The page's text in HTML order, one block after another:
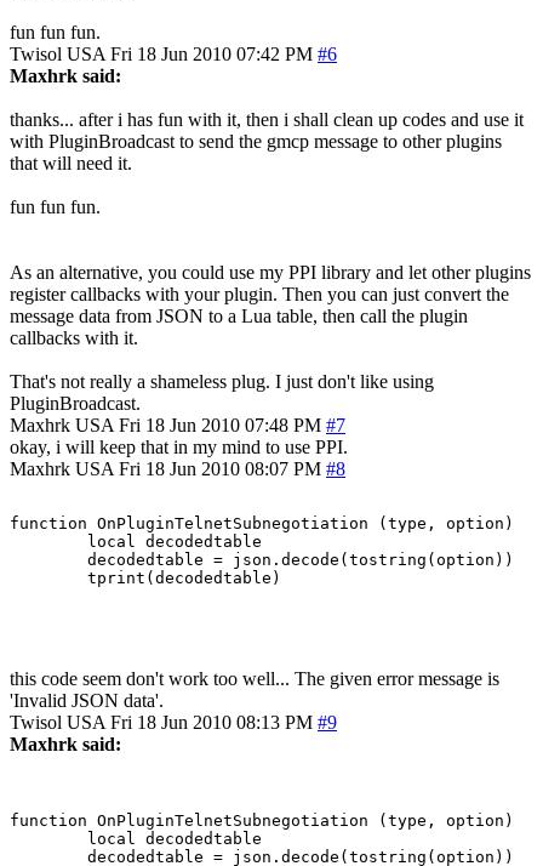
fun fun fun.
Twisol USA Fri 18 Jun 2010 07:42 PM #6
Maxhrk said:
thanks... after i has fun with it, then i shall clean up codes and use it
with PluginBroadcast to send the gmcp message to other plugins
that will need it.
fun fun fun.
As an alternative, you could use my PPI library and let other plugins
register callbacks with your plugin. Then you can just convert the
message data from JSON to a Lua table, then call the plugin
callbacks with it.
That's not really a shameless plug. I just don't like using
PluginBroadcast.
Maxhrk USA Fri 18 Jun 2010 07:48 PM #7
okay, i will keep that in my mind to use PPI.
Maxhrk USA Fri 18 Jun 2010 08:07 PM #8
function OnPluginTelnetSubnegotiation (type, option)
this code seem don't work too well... The given error message is
'Invalid JSON data'.
Twisol USA Fri 18 Jun 2010 08:13 PM #9
Maxhrk said:
function OnPluginTelnetSubnegotiation (type, option)